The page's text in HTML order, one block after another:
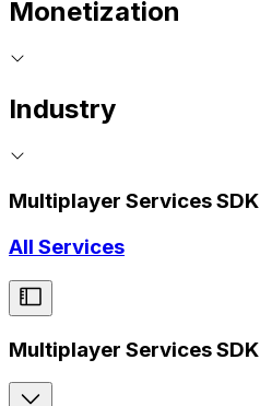
Monetization
Industry
Multiplayer Services SDK
All Services
Multiplayer Services SDK